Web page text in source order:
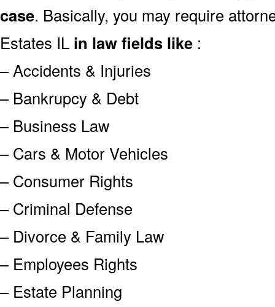
case. Basically, you may require
Estates IL in law fields like :
– Accidents & Injuries
– Bankrupcy & Debt
– Business Law
– Cars & Motor Vehicles
– Consumer Rights
– Criminal Defense
– Divorce & Family Law
– Employees Rights
– Estate Planning